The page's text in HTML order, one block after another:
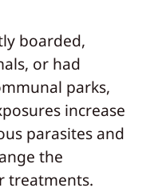
boarded,
or had
parks,
increase
parasites and
the
treatments.